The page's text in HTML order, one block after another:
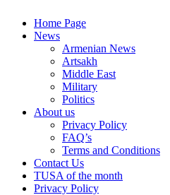
Home Page
News
Armenian News
Artsakh
Middle East
Military
Politics
About us
Privacy Policy
FAQ’s
Terms and Conditions
Contact Us
TUSA of the month
Privacy Policy